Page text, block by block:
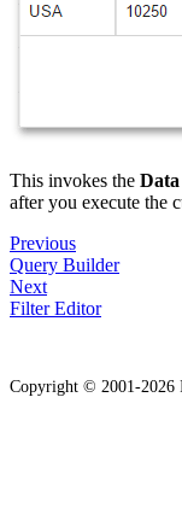
This invokes the
after you execute the
Previous
Query Builder
Next
Filter Editor
Copyright © 2001-2026